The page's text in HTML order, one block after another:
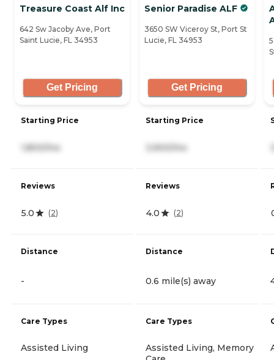
Treasure Coast Alf Inc
642 Sw Jacoby Ave, Port
Saint Lucie, FL 34953
Get Pricing
Starting Price
1,800/mo
Reviews
5.0 (2)
Distance
-
Care Types
Assisted Living
Senior Paradise ALF
3650 SW Viceroy St, Port St
Lucie, FL 34953
Get Pricing
Starting Price
3,900/mo
Reviews
4.0 (2)
Distance
0.6 mile(s) away
Care Types
Assisted Living, Memory